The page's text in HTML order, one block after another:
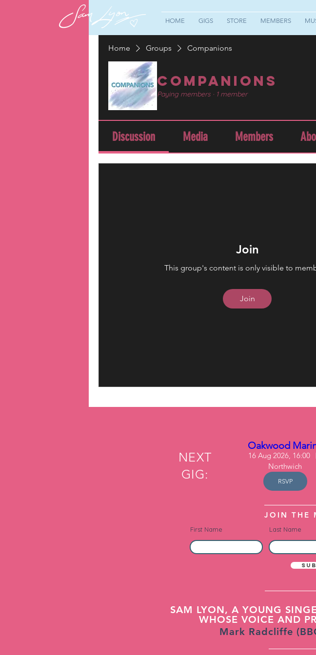
HOME GIGS STORE MEMBERS
Home Groups Companions
Companions
Paying members · 1 member
Discussion Media Members
Join
This group's content is only visible to
Join
Oakwood
16 Aug 2026, 16:00
Northwich
RSVP
NEXT
GIG:
JOIN THE
First Name Last Name
SAM LYON, A YOUNG
WHOSE VOICE AND
Mark Radcliffe